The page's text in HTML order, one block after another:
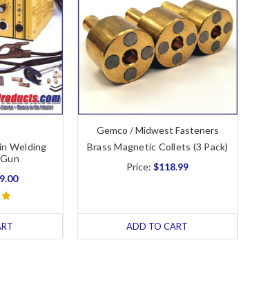
Welding
Gemco / Midwest Fasteners
Brass Magnetic Collets (3 Pack)
Price:$118.99
ADD TO CART